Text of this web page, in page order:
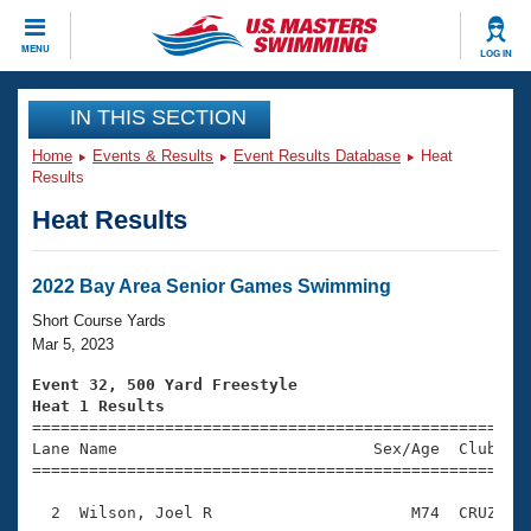
MENU LOG IN
CLOSE
Training
Workout Library
Articles And Videos
Swimming 101
Training Plans
Swimming Guides
Video Stroke Analysis
Club Finder
Events
Virtual And Fitness Events
2026 Summer Nationals
National Championships
Results And Rankings
Club Finder
Workout Library
About Us
What Is Masters Swimming?
USMS Community
Join
IN THIS SECTION
Home Events & Results Event Results Database
Heat
Results
Heat Results
2022 Bay Area Senior Games Swimming
Short Course Yards
Mar 5, 2023
Event 32, 500 Yard Freestyle
Heat 1 Results
Lane Name                           Sex/Age
2  Wilson, Joel R                     M74  CRUZ